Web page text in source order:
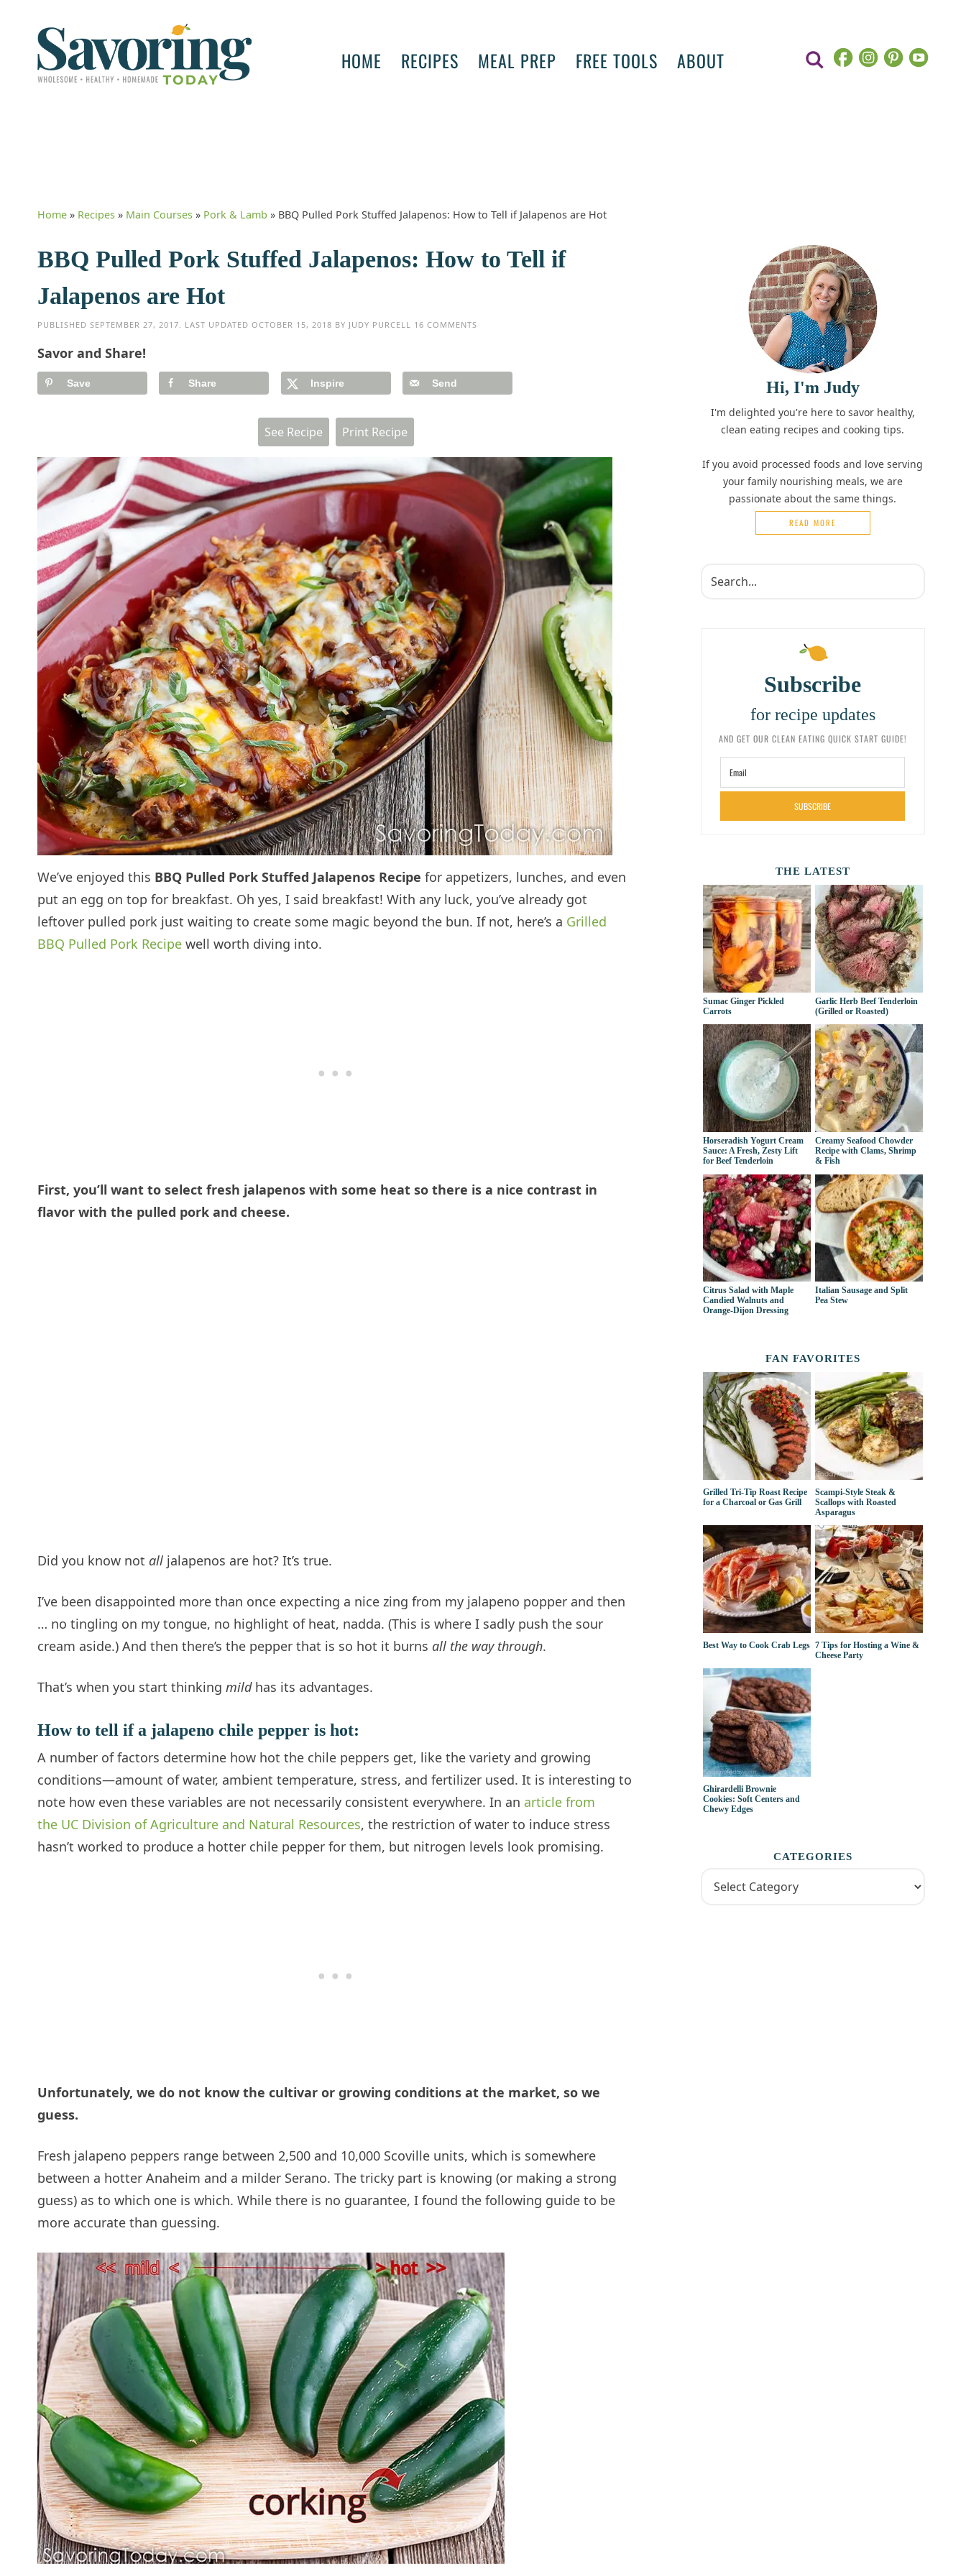
HOME RECIPES MEAL PREP FREE TOOLS ABOUT
Home » Recipes » Main Courses » Pork & Lamb » BBQ Pulled Pork Stuffed Jalapenos: How to Tell if Jalapenos are Hot
BBQ Pulled Pork Stuffed Jalapenos: How to Tell if
Jalapenos are Hot
PUBLISHED SEPTEMBER 27, 2017. LAST UPDATED OCTOBER 15, 2018 BY JUDY PURCELL 16 COMMENTS
Savor and Share!
Save Share Inspire Send
See Recipe Print Recipe
We’ve enjoyed this BBQ Pulled Pork Stuffed Jalapenos Recipe for appetizers, lunches, and even
put an egg on top for breakfast. Oh yes, I said breakfast! With any luck, you’ve already got
leftover pulled pork just waiting to create some magic beyond the bun. If not, here’s a Grilled
BBQ Pulled Pork Recipe well worth diving into.
First, you’ll want to select fresh jalapenos with some heat so there is a nice contrast in
flavor with the pulled pork and cheese.
Did you know not all jalapenos are hot? It’s true.
I’ve been disappointed more than once expecting a nice zing from my jalapeno popper and then
… no tingling on my tongue, no highlight of heat, nadda. (This is where I sadly push the sour
cream aside.) And then there’s the pepper that is so hot it burns all the way through.
That’s when you start thinking mildhas its advantages.
How to tell if a jalapeno chile pepper is hot:
A number of factors determine how hot the chile peppers get, like the variety and growing
conditions—amount of water, ambient temperature, stress, and fertilizer used. It is interesting to
note how even these variables are not necessarily consistent everywhere. In an article from
the UC Division of Agriculture and Natural Resources, the restriction of water to induce stress
hasn’t worked to produce a hotter chile pepper for them, but nitrogen levels look promising.
Unfortunately, we do not know the cultivar or growing conditions at the market, so we
guess.
Fresh jalapeno peppers range between 2,500 and 10,000 Scoville units, which is somewhere
between a hotter Anaheim and a milder Serano. The tricky part is knowing (or making a strong
guess) as to which one is which. While there is no guarantee, I found the following guide to be
more accurate than guessing.
Hi, I'm Judy
I'm delighted you're here to savor healthy,
clean eating recipes and cooking tips.
If you avoid processed foods and love serving
your family nourishing meals, we are
passionate about the same things.
READ MORE
Subscribe
for recipe updates
AND GET OUR CLEAN EATING QUICK START GUIDE!
SUBSCRIBE
THE LATEST
Sumac Ginger Pickled
Carrots
Garlic Herb Beef Tenderloin
(Grilled or Roasted)
Horseradish Yogurt Cream
Sauce: A Fresh, Zesty Lift
for Beef Tenderloin
Creamy Seafood Chowder
Recipe with Clams, Shrimp
& Fish
Citrus Salad with Maple
Candied Walnuts and
Orange-Dijon Dressing
Italian Sausage and Split
Pea Stew
FAN FAVORITES
Grilled Tri-Tip Roast Recipe
for a Charcoal or Gas Grill
Scampi-Style Steak &
Scallops with Roasted
Asparagus
Best Way to Cook Crab Legs 7 Tips for Hosting a Wine &
Cheese Party
Ghirardelli Brownie
Cookies: Soft Centers and
Chewy Edges
CATEGORIES